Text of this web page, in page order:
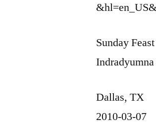
Sunday
Dallas, TX
2010-03-07